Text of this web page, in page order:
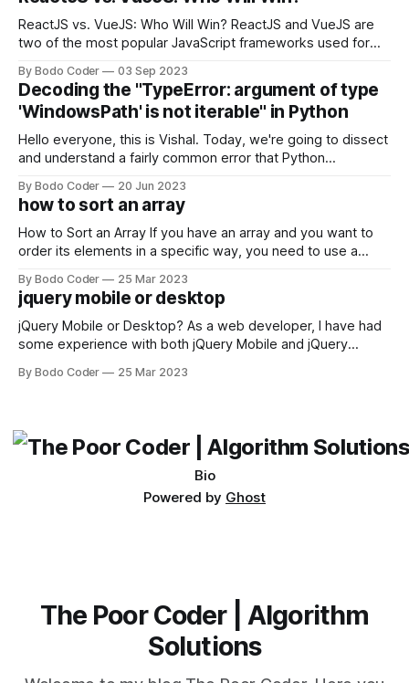
ReactJS vs. VueJS: Who Will Win? ReactJS and VueJS are
two of the most popular JavaScript frameworks used for
strengths and weaknesses, it's hard to say which one will
come out on top. ReactJS: ReactJS was developed by
Facebook and
By Bodo Coder 03 Sep 2023
Decoding the "TypeError: argument of type
'WindowsPath' is not iterable" in Python
Hello everyone, this is Vishal. Today, we're going to dissect
and understand a fairly common error that Python
encounter, "TypeError: argument of type 'WindowsPath' is
not iterable." The error message may seem a bit cryptic at
first,
By Bodo Coder 20 Jun 2023
how to sort an array
How to Sort an Array If you have an array and you want to
order its elements in a specific way, you need to use a
available, but two of the most commonly used are bubble
sort and quicksort. Bubble Sort Bubble sort
By Bodo Coder 25 Mar 2023
jquery mobile or desktop
jQuery Mobile or Desktop? As a web developer, I have had
some experience with both jQuery Mobile and jQuery
which one to use really depends on the specific project and
By Bodo Coder 25 Mar 2023
Bio
Powered by Ghost
The Poor Coder | Algorithm
Solutions